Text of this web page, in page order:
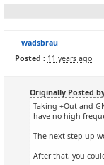
wadsbrau
Posted : 11 years ago
Originally Posted
Taking +Out and
have no high-
The next step up
After that, you